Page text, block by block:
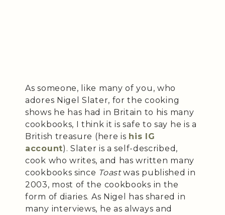
As someone, like many of you, who
adores Nigel Slater, for the cooking
shows he has had in Britain to his many
cookbooks, I think it is safe to say he is a
British treasure (here is his IG
account). Slater is a self-described,
cook who writes, and has written many
cookbooks since Toastwas published in
2003, most of the cookbooks in the
form of diaries. As Nigel has shared in
many interviews, he as always and